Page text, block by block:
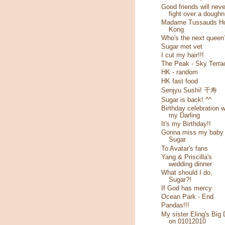
Good friends will
fight over a
Madame Tussauds
Kong
Who's the next
Sugar met vet
I cut my hair!!!
The Peak - Sky
HK - random
HK fast food
Senjyu Sushi! 千寿
Sugar is back! ^^
Birthday celebration
my Darling
It's my Birthday!!
Gonna miss my baby
Sugar
To Avatar's fans
Yang & Priscilla's
wedding dinner
What should I do,
Sugar?!
If God has mercy
Ocean Park - End
Pandas!!!
My sister Eling's Big
on 01012010